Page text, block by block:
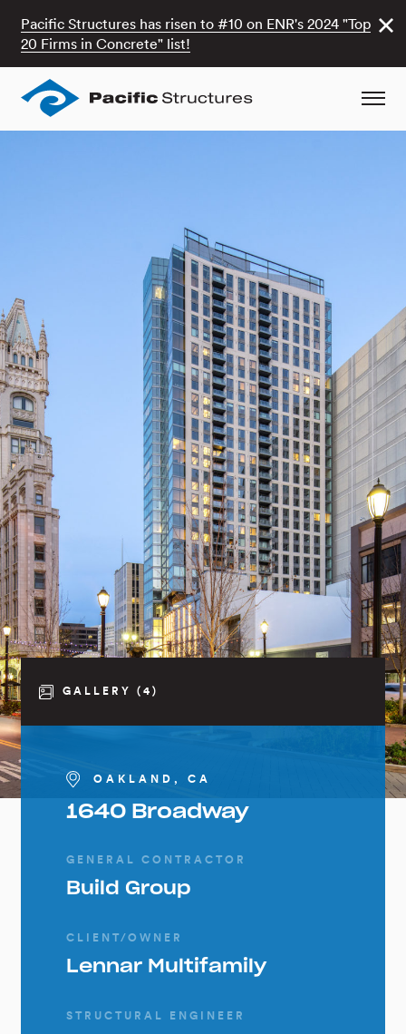
Pacific Structures has risen to #10 on ENR's 2024 "Top
20 Firms in Concrete" list!
GALLERY (4)
OAKLAND, CA
1640 Broadway
GENERAL CONTRACTOR
Build Group
CLIENT/OWNER
Lennar Multifamily
STRUCTURAL ENGINEER